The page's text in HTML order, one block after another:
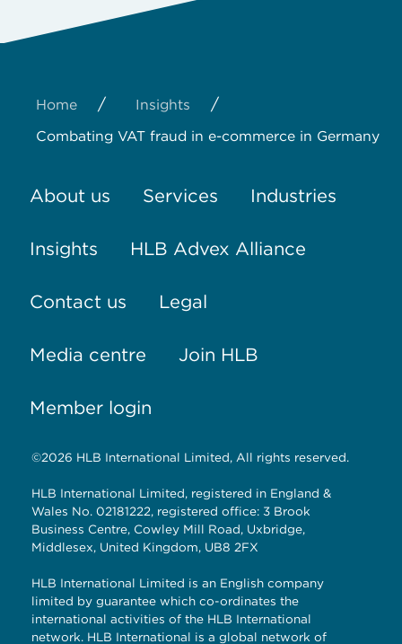
Home / Insights /
Combating VAT fraud in e-commerce in Germany
About us Services Industries
Insights HLB Advex Alliance
Contact us Legal
Media centre Join HLB
Member login
©2026 HLB International Limited, All rights reserved.
HLB International Limited, registered in England &
Wales No. 02181222, registered office: 3 Brook
Business Centre, Cowley Mill Road, Uxbridge,
Middlesex, United Kingdom, UB8 2FX
HLB International Limited is an English company
limited by guarantee which co-ordinates the
international activities of the HLB International
network. HLB International is a global network of